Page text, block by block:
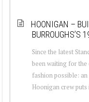
HOONIGAN –
BURROUGHS’S
Since the latest
been waiting for the
fashion possible:
Hoonigan crew puts